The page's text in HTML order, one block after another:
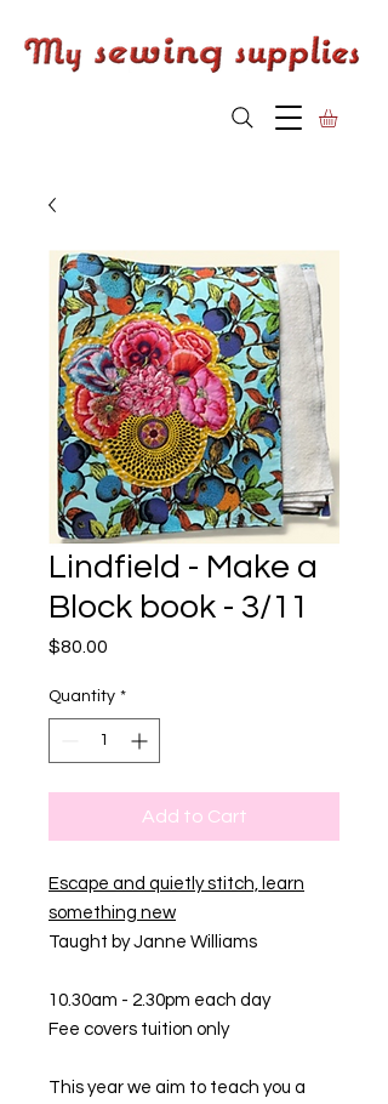
Lindfield - Make a
Block book - 3/11
$80.00
Quantity *
Add to Cart
Escape and quietly stitch, learn
something new
Taught by Janne Williams
10.30am - 2.30pm each day
Fee covers tuition only
This year we aim to teach you a